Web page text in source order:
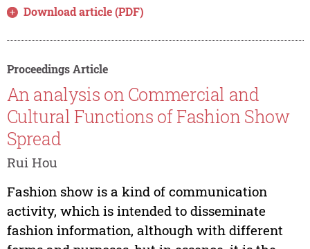
Download article (PDF)
Proceedings Article
An analysis on Commercial and
Cultural Functions of Fashion Show
Spread
Rui Hou
Fashion show is a kind of communication
activity, which is intended to disseminate
fashion information, although with different